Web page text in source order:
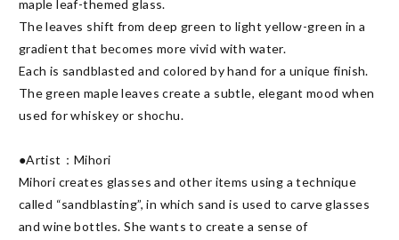
maple leaf-themed glass.
The leaves shift from deep green to light yellow-green in a
gradient that becomes more vivid with water.
Each is sandblasted and colored by hand for a unique finish.
The green maple leaves create a subtle, elegant mood when
used for whiskey or shochu.
●Artist：Mihori
Mihori creates glasses and other items using a technique
called “sandblasting”, in which sand is used to carve glasses
and wine bottles. She wants to create a sense of